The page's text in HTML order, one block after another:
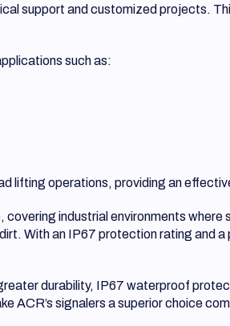
support and customized projects.
such as:
lifting operations, providing an
industrial environments
With an IP67 protection rating
durability, IP67 waterproof
ACR’s signalers a superior choice